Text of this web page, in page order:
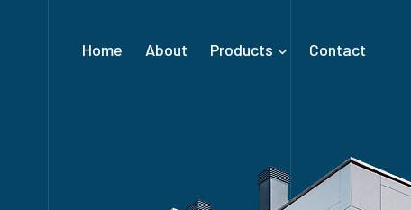
Home About Products Contact